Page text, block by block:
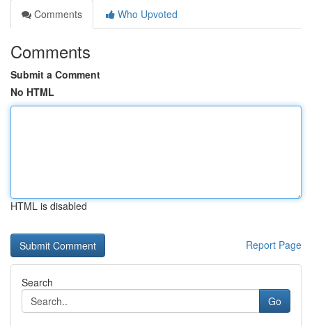
Comments
Who Upvoted
Comments
Submit a Comment
No HTML
HTML is disabled
Report Page
Search
Go